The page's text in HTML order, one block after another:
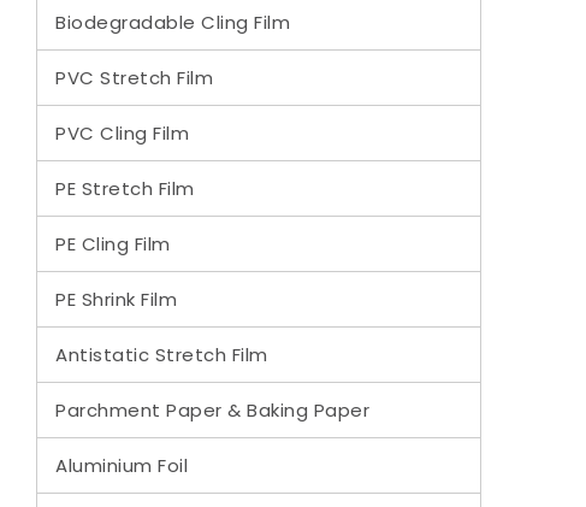
Biodegradable Cling Film
PVC Stretch Film
PVC Cling Film
PE Stretch Film
PE Cling Film
PE Shrink Film
Antistatic Stretch Film
Parchment Paper & Baking Paper
Aluminium Foil